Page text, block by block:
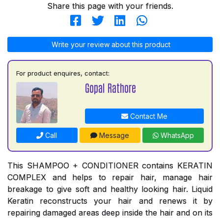
Share this page with your friends.
Write your review about this product
For product enquires, contact:
Gopal Rathore
Contact Me
Call Message WhatsApp
This SHAMPOO + CONDITIONER contains KERATIN
COMPLEX and helps to repair hair, manage hair
breakage to give soft and healthy looking hair. Liquid
Keratin reconstructs your hair and renews it by
repairing damaged areas deep inside the hair and on its